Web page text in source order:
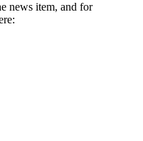
news item, and for